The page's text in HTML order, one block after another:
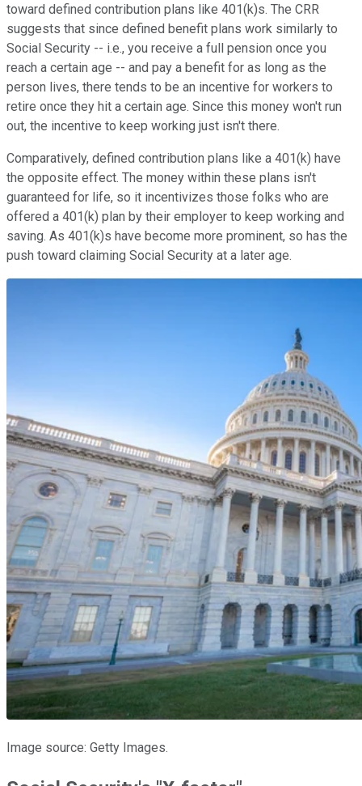
toward defined contribution plans like 401(k)s. The CRR
suggests that since defined benefit plans work similarly to
Social Security -- i.e., you receive a full pension once you
reach a certain age -- and pay a benefit for as long as the
person lives, there tends to be an incentive for workers to
retire once they hit a certain age. Since this money won't run
out, the incentive to keep working just isn't there.
Comparatively, defined contribution plans like a 401(k) have
the opposite effect. The money within these plans isn't
guaranteed for life, so it incentivizes those folks who are
offered a 401(k) plan by their employer to keep working and
saving. As 401(k)s have become more prominent, so has the
push toward claiming Social Security at a later age.
Image source: Getty Images.